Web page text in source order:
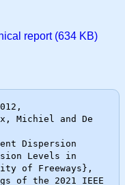
report (634 KB)
Levels in